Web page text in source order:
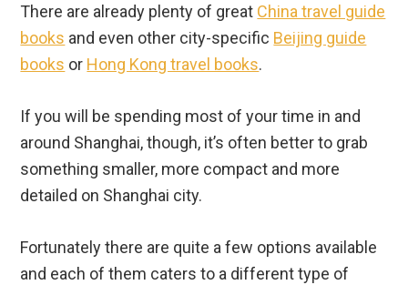
There are already plenty of great China travel guide
books and even other city-specific Beijing guide
books or Hong Kong travel books.
If you will be spending most of your time in and
around Shanghai, though, it’s often better to grab
something smaller, more compact and more
detailed on Shanghai city.
Fortunately there are quite a few options available
and each of them caters to a different type of